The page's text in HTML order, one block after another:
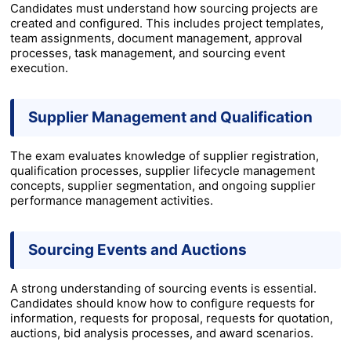
Candidates must understand how sourcing projects are
created and configured. This includes project templates,
team assignments, document management, approval
processes, task management, and sourcing event
execution.
Supplier Management and Qualification
The exam evaluates knowledge of supplier registration,
qualification processes, supplier lifecycle management
concepts, supplier segmentation, and ongoing supplier
performance management activities.
Sourcing Events and Auctions
A strong understanding of sourcing events is essential.
Candidates should know how to configure requests for
information, requests for proposal, requests for quotation,
auctions, bid analysis processes, and award scenarios.